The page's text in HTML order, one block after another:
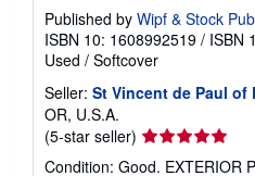
Published by Wipf & Stock
ISBN 10: 1608992519 / ISBN
Used / Softcover
Seller: St Vincent de Paul of
OR, U.S.A.
(5-star seller) Seller
rating
Condition: Good. EXTERIOR